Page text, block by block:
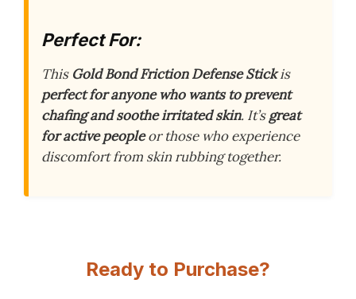
Perfect For:
This Gold Bond Friction Defense Stickis
perfect for anyone who wants to prevent
chafing and soothe irritated skin. It’sgreat
for active peopleor those who experience
discomfort from skin rubbing together.
Ready to Purchase?